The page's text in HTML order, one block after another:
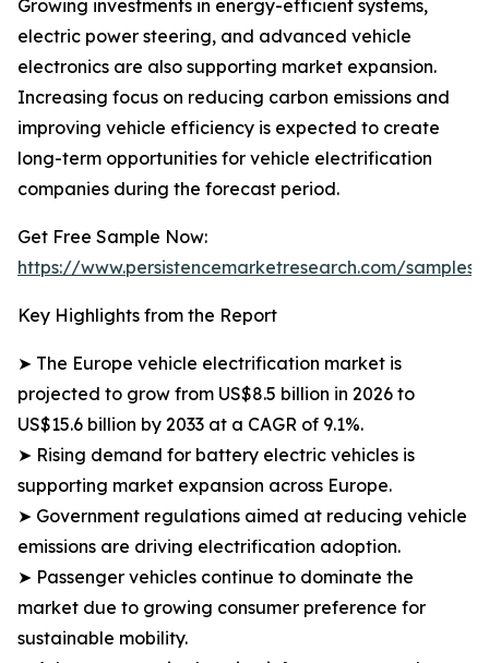
Growing investments in energy-efficient systems,
electric power steering, and advanced vehicle
electronics are also supporting market expansion.
Increasing focus on reducing carbon emissions and
improving vehicle efficiency is expected to create
long-term opportunities for vehicle electrification
companies during the forecast period.
Get Free Sample Now:
https://www.persistencemarketresearch.com/samples/
Key Highlights from the Report
➤ The Europe vehicle electrification market is
projected to grow from US$8.5 billion in 2026 to
US$15.6 billion by 2033 at a CAGR of 9.1%.
➤ Rising demand for battery electric vehicles is
supporting market expansion across Europe.
➤ Government regulations aimed at reducing vehicle
emissions are driving electrification adoption.
➤ Passenger vehicles continue to dominate the
market due to growing consumer preference for
sustainable mobility.